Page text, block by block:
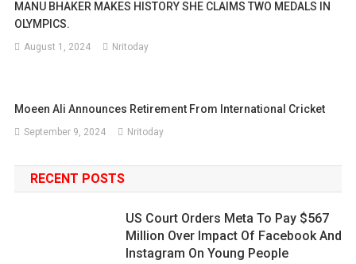
MANU BHAKER MAKES HISTORY SHE CLAIMS TWO MEDALS IN
OLYMPICS.
August 1, 2024 Nritoday
Moeen Ali Announces Retirement From International Cricket
September 9, 2024 Nritoday
RECENT POSTS
US Court Orders Meta To Pay $567
Million Over Impact Of Facebook And
Instagram On Young People